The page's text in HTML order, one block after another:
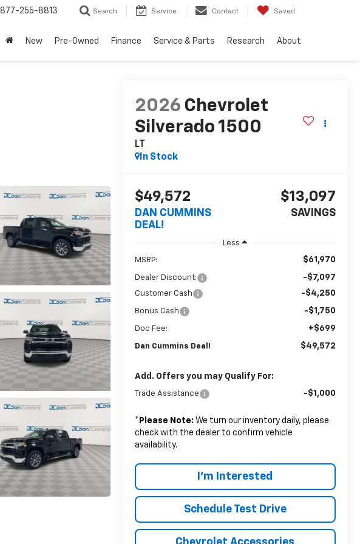
877-255-8813 Search Service Contact Saved
New Pre-Owned Finance Service & Parts Research About
2026 Chevrolet
Silverado 1500
LT
In Stock
$49,572
DAN CUMMINS
DEAL!
$13,097
SAVINGS
Less
MSRP: $61,970
Dealer Discount: -$7,097
Customer Cash -$4,250
Bonus Cash -$1,750
Doc Fee: +$699
Dan Cummins Deal! $49,572
Add. Offers you may Qualify For:
Trade Assistance -$1,000
* Please Note: We turn our inventory daily, please
check with the dealer to confirm vehicle
availability.
I'm Interested
Schedule Test Drive